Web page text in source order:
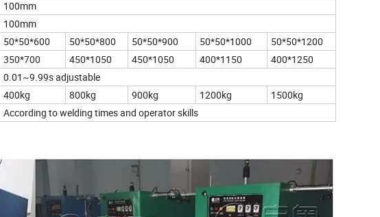
100mm
100mm
50*50*600 50*50*800 50*50*900 50*50*1000
50*50*1200
350*700 450*1050 450*1050 400*1150
400*1250
0.01~9.99s adjustable
400kg 800kg 900kg 1200kg
1500kg
According to welding times and operator skills